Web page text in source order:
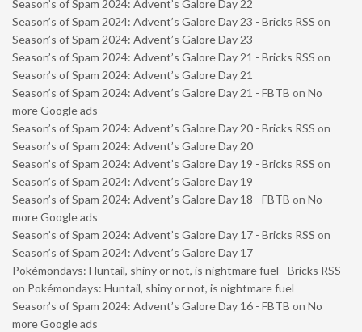
Season’s of Spam 2024: Advent’s Galore Day 22
Season’s of Spam 2024: Advent’s Galore Day 23 - Bricks RSS on
Season’s of Spam 2024: Advent’s Galore Day 23
Season’s of Spam 2024: Advent’s Galore Day 21 - Bricks RSS on
Season’s of Spam 2024: Advent’s Galore Day 21
Season’s of Spam 2024: Advent’s Galore Day 21 - FBTB on No
more Google ads
Season’s of Spam 2024: Advent’s Galore Day 20 - Bricks RSS on
Season’s of Spam 2024: Advent’s Galore Day 20
Season’s of Spam 2024: Advent’s Galore Day 19 - Bricks RSS on
Season’s of Spam 2024: Advent’s Galore Day 19
Season’s of Spam 2024: Advent’s Galore Day 18 - FBTB on No
more Google ads
Season’s of Spam 2024: Advent’s Galore Day 17 - Bricks RSS on
Season’s of Spam 2024: Advent’s Galore Day 17
Pokémondays: Huntail, shiny or not, is nightmare fuel - Bricks RSS
on Pokémondays: Huntail, shiny or not, is nightmare fuel
Season’s of Spam 2024: Advent’s Galore Day 16 - FBTB on No
more Google ads